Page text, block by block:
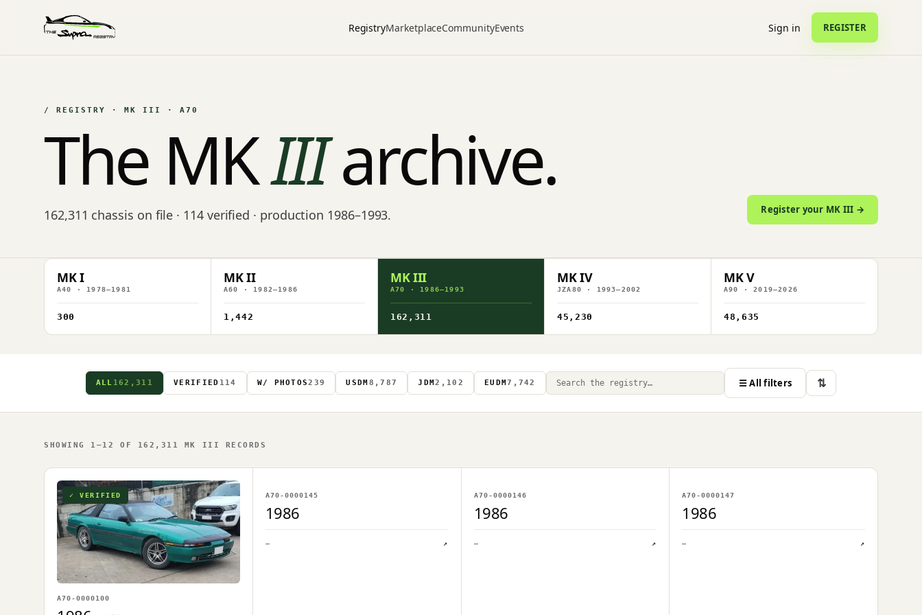
RegistryMarketplaceCommunityEvents Sign in REGISTER
/ REGISTRY · MK III · A70
The MKIIIarchive.
162,311 chassis on file · 114 verified · production 1986–1993. Register your MK III →
MK I
A40 · 1978–1981
300
MK II
A60 · 1982–1986
1,442
MK III
A70 · 1986–1993
162,311
MK IV
JZA80 · 1993–2002
45,230
MK V
A90 · 2019–2026
48,635
ALL 162,311 VERIFIED 114 W/ PHOTOS239 USDM8,787 JDM2,102 EUDM7,742 ☰ All filters ⇅
SHOWING 1–12 OF 162,311 MK III RECORDS
✓ VERIFIED
A70-0000100
NO IMAGE ON FILE
A70-0000145
1986
— ↗
NO IMAGE ON FILE
A70-0000146
1986
— ↗
NO IMAGE ON FILE
A70-0000147
1986
— ↗